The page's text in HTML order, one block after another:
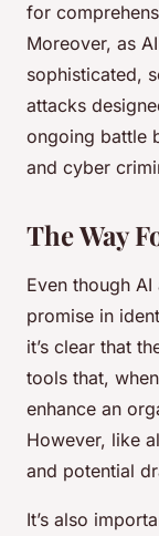
for
Moreover, as
sophisticated,
attacks
ongoing battle
and cyber
The Way
Even though
promise in
it’s clear that
tools that,
enhance an
However, like
and potential
It’s also